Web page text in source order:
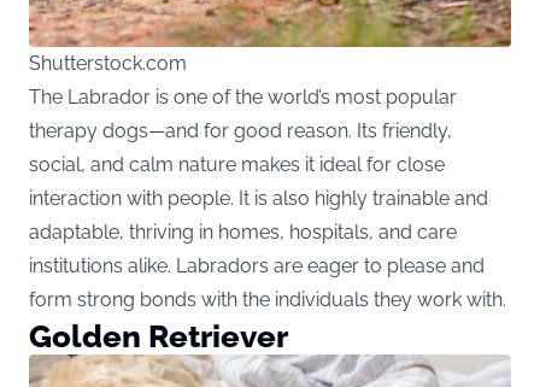
Shutterstock.com
The Labrador is one of the world’s most popular
therapy dogs—and for good reason. Its friendly,
social, and calm nature makes it ideal for close
interaction with people. It is also highly trainable and
adaptable, thriving in homes, hospitals, and care
institutions alike. Labradors are eager to please and
form strong bonds with the individuals they work with.
Golden Retriever